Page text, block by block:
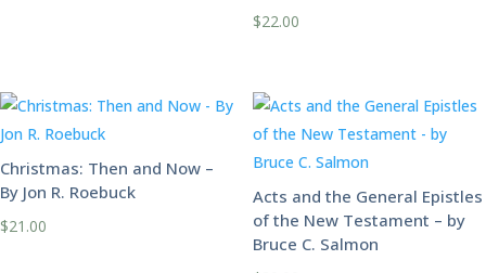
$22.00
Christmas: Then and Now –
By Jon R. Roebuck
$21.00
Acts and the General Epistles
of the New Testament – by
Bruce C. Salmon